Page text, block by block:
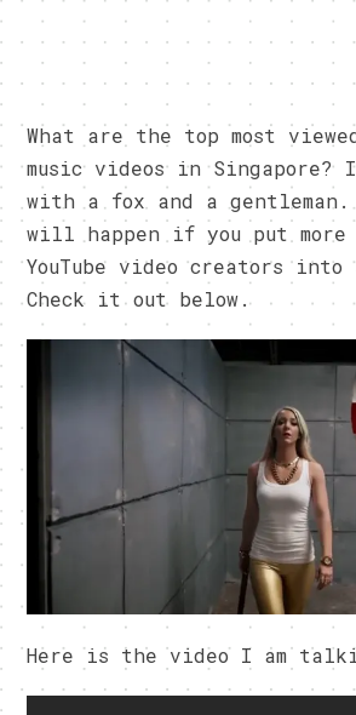
What are the top most
music videos in Singapore?
with a fox and a gentleman.
will happen if you put more
YouTube video creators into
Check it out below.
Here is the video I am